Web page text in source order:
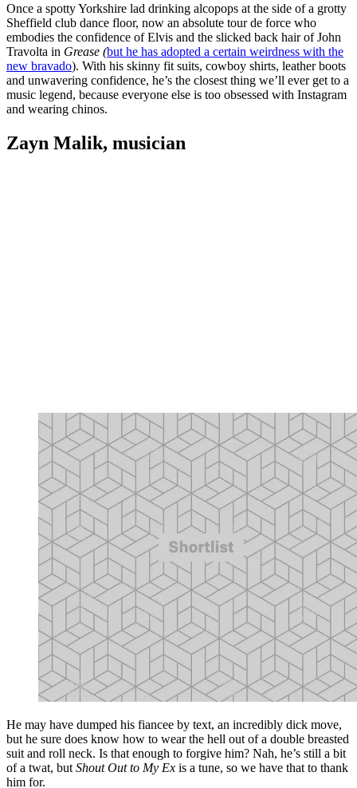
Once a spotty Yorkshire lad drinking alcopops at the side of a grotty
Sheffield club dance floor, now an absolute tour de force who
embodies the confidence of Elvis and the slicked back hair of John
Travolta in Grease (but he has adopted a certain weirdness with the
new bravado). With his skinny fit suits, cowboy shirts, leather boots
and unwavering confidence, he’s the closest thing we’ll ever get to a
music legend, because everyone else is too obsessed with Instagram
and wearing chinos.
Zayn Malik, musician
He may have dumped his fiancee by text, an incredibly dick move,
but he sure does know how to wear the hell out of a double breasted
suit and roll neck. Is that enough to forgive him? Nah, he’s still a bit
of a twat, but Shout Out to My Ex is a tune, so we have that to thank
him for.